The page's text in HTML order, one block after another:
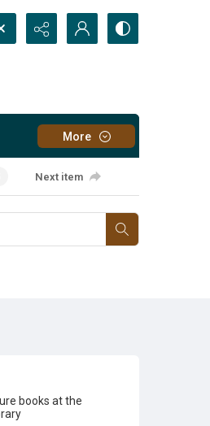
More
Next item
books at the